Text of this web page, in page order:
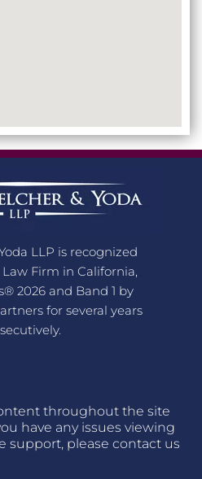
LLP is recognized
Firm in California,
2026 and Band 1 by
for several years
throughout the site
have any issues viewing
support, please contact us